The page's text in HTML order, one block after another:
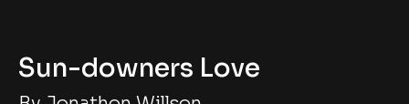
Sun-downers Love